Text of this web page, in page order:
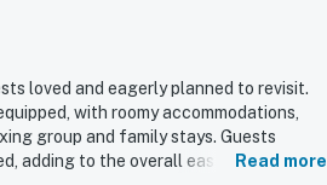
loved and eagerly planned to revisit.
with roomy accommodations,
group and family stays. Guests
adding to the overall ease and comfort
Read more